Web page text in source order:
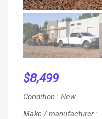
$8,499
Condition : New
Make / manufacturer: